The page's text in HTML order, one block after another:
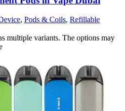
, Pods & Coils, Refillable
multiple variants. The options may